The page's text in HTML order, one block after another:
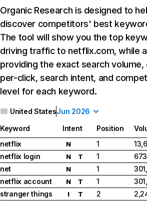
Organic Research is designed to
discover competitors' best
The tool will show you the top
driving traffic to netflix.com, while
providing the exact search
per-click, search intent, and
level for each keyword.
United StatesJun 2026
Keyword Intent Position
netflix
N 1
netflix login
N T 1
net
N 1
netflix account
N T 1
stranger things
I T 2